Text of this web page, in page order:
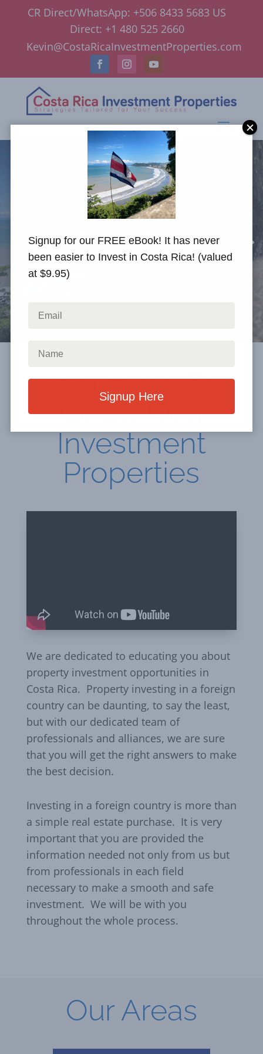
CR Direct/WhatsApp: +506 8433 5683 US
Direct: +1 480 525 2660
Kevin@CostaRicaInvestmentProperties.com
Welcome to Your New
Lifestyle
Welcome To
Costa Rica
Investment
Properties
We are dedicated to educating you about
property investment opportunities in
Costa Rica. Property investing in a foreign
country can be daunting, to say the least,
but with our dedicated team of
professionals and alliances, we are sure
that you will get the right answers to make
the best decision.
Investing in a foreign country is more than
a simple real estate purchase. It is very
important that you are provided the
information needed not only from us but
from professionals in each field
necessary to make a smooth and safe
investment. We will be with you
throughout the whole process.
Our Areas
Signup for our FREE eBook! It has never
been easier to Invest in Costa Rica! (valued
at $9.95)